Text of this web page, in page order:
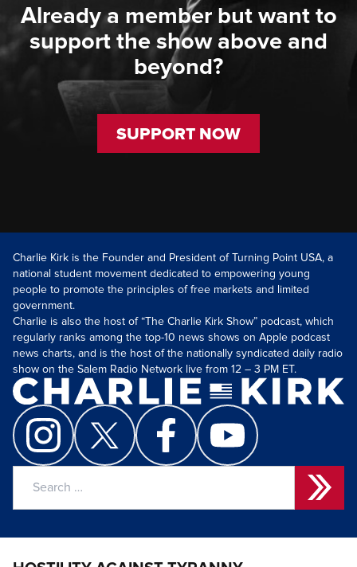
Already a member but want to
support the show above and
beyond?
SUPPORT NOW
Charlie Kirk is the Founder and President of Turning Point USA, a
national student movement dedicated to empowering young
people to promote the principles of free markets and limited
government.
Charlie is also the host of “The Charlie Kirk Show” podcast, which
regularly ranks among the top-10 news shows on Apple podcast
news charts, and is the host of the nationally syndicated daily radio
show on the Salem Radio Network live from 12 – 3 PM ET.